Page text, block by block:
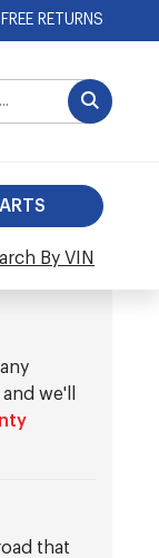
RETURNS
By VIN
we'll
that